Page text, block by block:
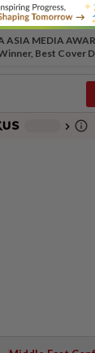
ASIA MEDIA
Best Cover
chevron_right info_outline